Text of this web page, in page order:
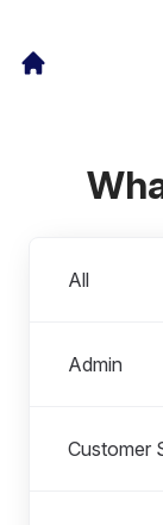
All
Admin
Customer